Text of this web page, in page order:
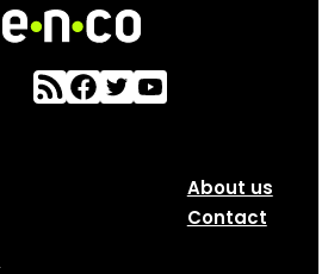
About us
Contact